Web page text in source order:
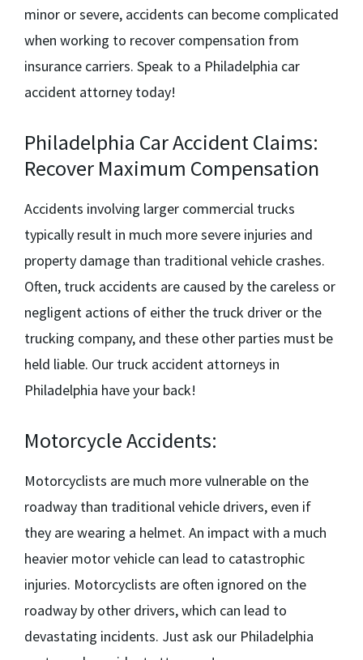
minor or severe, accidents can become complicated
when working to recover compensation from
insurance carriers. Speak to a Philadelphia car
accident attorney today!
Philadelphia Car Accident Claims:
Recover Maximum Compensation
Accidents involving larger commercial trucks
typically result in much more severe injuries and
property damage than traditional vehicle crashes.
Often, truck accidents are caused by the careless or
negligent actions of either the truck driver or the
trucking company, and these other parties must be
held liable. Our truck accident attorneys in
Philadelphia have your back!
Motorcycle Accidents:
Motorcyclists are much more vulnerable on the
roadway than traditional vehicle drivers, even if
they are wearing a helmet. An impact with a much
heavier motor vehicle can lead to catastrophic
injuries. Motorcyclists are often ignored on the
roadway by other drivers, which can lead to
devastating incidents. Just ask our Philadelphia